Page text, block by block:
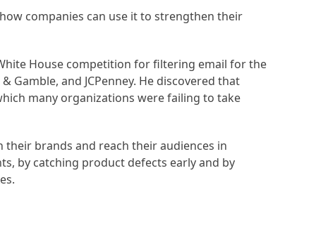
companies can use it to strengthen their
House competition for filtering email for the
and JCPenney. He discovered that
many organizations were failing to take
brands and reach their audiences in
by catching product defects early and by